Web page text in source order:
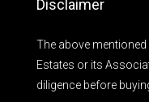
Disclaimer
The above
Estates or its
diligence before